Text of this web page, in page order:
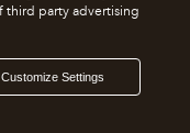
third party advertising
Customize Settings